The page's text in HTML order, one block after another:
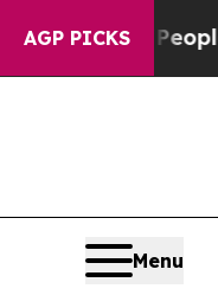
AGP PICKS
“People Are
Menu